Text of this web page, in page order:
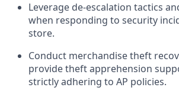
Leverage de-escalation tactics
when responding to security
store.
Conduct merchandisetheft
providetheftapprehension
strictly adhering to AP policies.